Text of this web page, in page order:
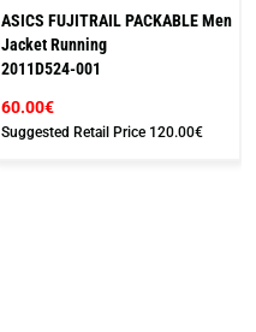
ASICS FUJITRAIL PACKABLE Men
Jacket Running
2011D524-001
60.00€
Suggested Retail Price 120.00€